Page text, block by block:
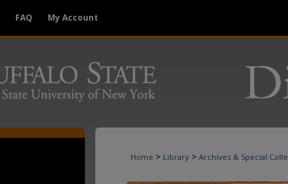
FAQ My Account
Home > Library > Archives & Special
BETHEL A.M.E.